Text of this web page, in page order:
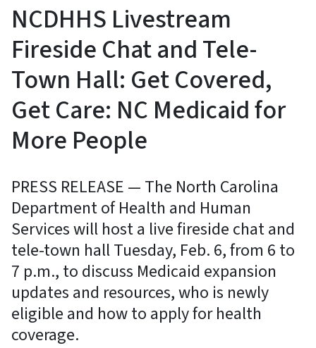
NCDHHS Livestream
Fireside Chat and Tele-
Town Hall: Get Covered,
Get Care: NC Medicaid for
More People
PRESS RELEASE — The North Carolina
Department of Health and Human
Services will host a live fireside chat and
tele-town hall Tuesday, Feb. 6, from 6 to
7 p.m., to discuss Medicaid expansion
updates and resources, who is newly
eligible and how to apply for health
coverage.